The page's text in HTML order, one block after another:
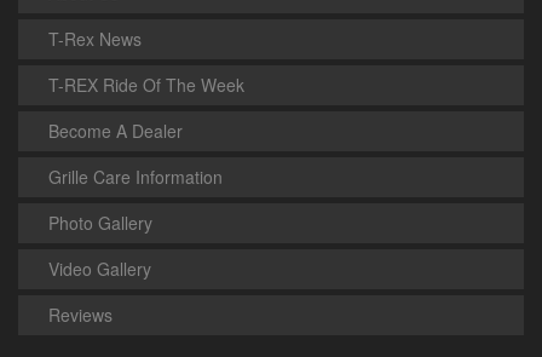
T-Rex News
T-REX Ride Of The Week
Become A Dealer
Grille Care Information
Photo Gallery
Video Gallery
Reviews